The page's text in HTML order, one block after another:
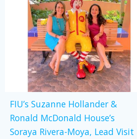
FIU’s Suzanne Hollander &
Ronald McDonald House’s
Soraya Rivera-Moya, Lead Visit